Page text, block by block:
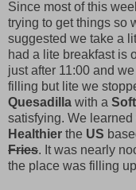
Since most of this
trying to get things so
suggested we take a
had a lite breakfast is
just after 11:00 and
filling but lite we
Quesadilla with a
satisfying. We
Healthier the US
Fries. It was nearly
the place was filling